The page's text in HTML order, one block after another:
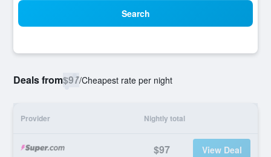
Search
Deals from$97/Cheapest rate per night
Provider Nightly total
$97 View Deal